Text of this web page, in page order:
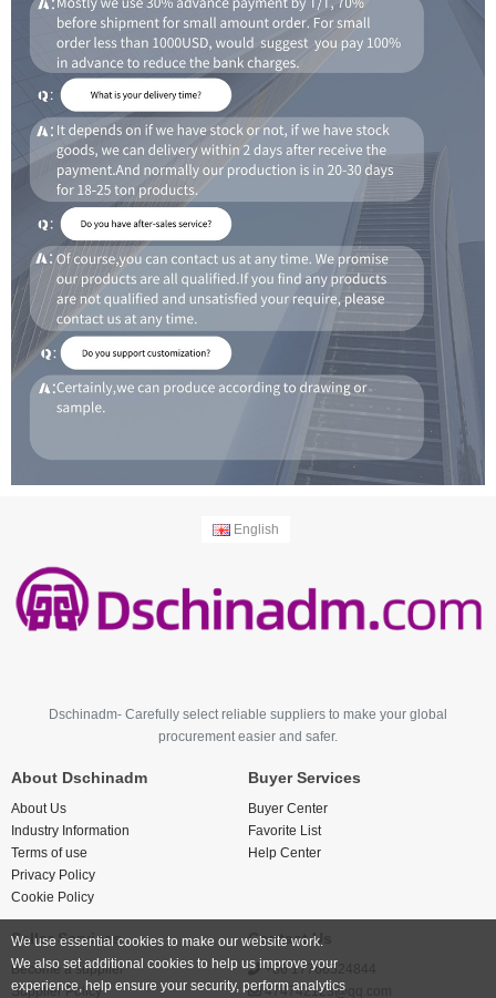
English
Dschinadm- Carefully select reliable suppliers to make your global
procurement easier and safer.
About Dschinadm
About Us
Industry Information
Terms of use
Privacy Policy
Cookie Policy
Buyer Services
Buyer Center
Favorite List
Help Center
Seller Services
Become a supplier
Supplier Policy
Contact Us
+86 17766524844
474742123@qq.com
We use essential cookies to make our website work.
We also set additional cookies to help us improve your
experience, help ensure your security, perform analytics